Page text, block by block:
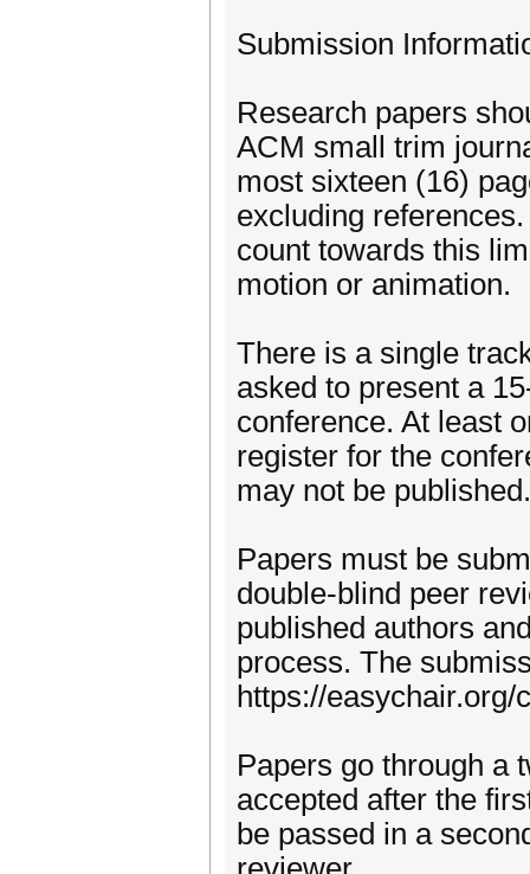
Submission
Research papers
ACM small trim
most sixteen (16)
excluding
count towards this
motion or animation.
There is a single
asked to present a
conference. At least
register for the
may not be published.
Papers must be
double-blind peer
published authors
process. The
https://
Papers go through a
accepted after the
be passed in a